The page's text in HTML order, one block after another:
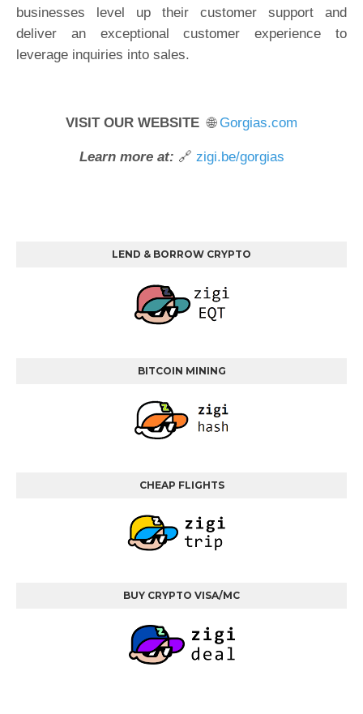
businesses level up their customer support and
deliver an exceptional customer experience to
leverage inquiries into sales.
VISIT OUR WEBSITE 🌐 Gorgias.com
Learn more at: 🔗 zigi.be/gorgias
LEND & BORROW CRYPTO
BITCOIN MINING
CHEAP FLIGHTS
BUY CRYPTO VISA/MC